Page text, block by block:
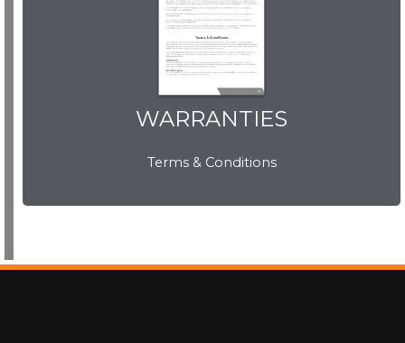
WARRANTIES
Terms & Conditions
WARRANTIES
View Now